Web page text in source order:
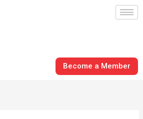
Become a Member